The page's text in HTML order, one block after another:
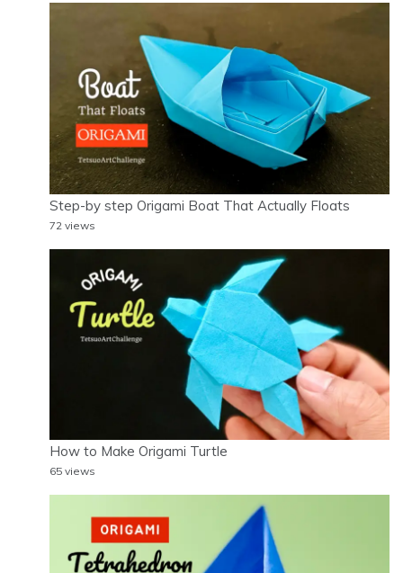
Step-by step Origami Boat That Actually Floats
72 views
How to Make Origami Turtle
65 views